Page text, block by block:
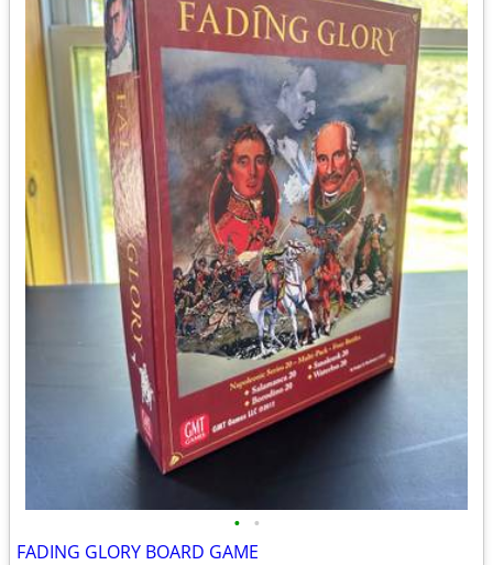
• •
FADING GLORY BOARD GAME